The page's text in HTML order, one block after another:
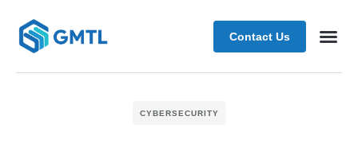
Contact Us
CYBERSECURITY